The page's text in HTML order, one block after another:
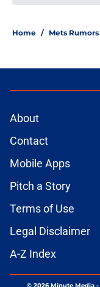
Home / Mets Rumors
About
Contact
Mobile Apps
Pitch a Story
Terms of Use
Legal Disclaimer
A-Z Index